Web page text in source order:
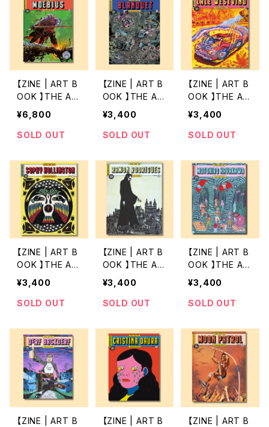
【ZINE | ART B
OOK 】THE AR
T OF 12 by M
OEBIUS
¥6,800
SOLD OUT
【ZINE | ART B
OOK 】THE AR
T OF 11 by BL
ANQUET
¥3,400
SOLD OUT
【ZINE | ART B
OOK 】THE AR
T OF 10 by LA
LE WESTVIND
¥3,400
SOLD OUT
【ZINE | ART B
OOK 】THE AR
T OF 9 by SO
PHY HOLLING
TON
¥3,400
SOLD OUT
【ZINE | ART B
OOK 】THE AR
T OF 8 by RA
MON RODRIG
UES
¥3,400
SOLD OUT
【ZINE | ART B
OOK 】THE AR
T OF 7 by MO
TOHIRO HAYA
KAWA
¥3,400
SOLD OUT
【ZINE | ART B
【ZINE | ART B
【ZINE | ART B